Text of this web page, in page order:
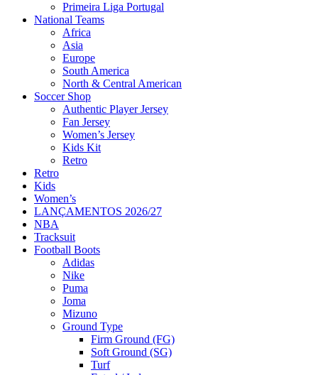
Primeira Liga Portugal
National Teams
Africa
Asia
Europe
South America
North & Central American
Soccer Shop
Authentic Player Jersey
Fan Jersey
Women’s Jersey
Kids Kit
Retro
Retro
Kids
Women’s
LANÇAMENTOS 2026/27
NBA
Tracksuit
Football Boots
Adidas
Nike
Puma
Joma
Mizuno
Ground Type
Firm Ground (FG)
Soft Ground (SG)
Turf